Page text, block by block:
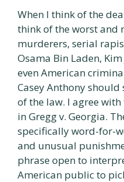
When I think of the
think of the worst and
murderers, serial
Osama Bin Laden,
even American
Casey Anthony
of the law. I agree
in Gregg v. Georgia.
specifically word-for-
and unusual
phrase open to
American public to